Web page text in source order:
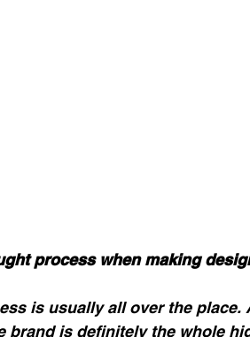
process when making
is usually all over the
brand is definitely the whole